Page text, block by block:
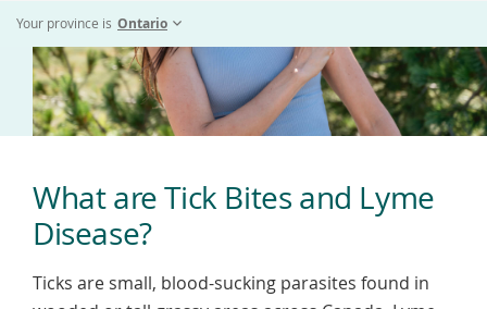
n
d
o
w
)
to
Your province is Ontario
What are Tick Bites and Lyme
Disease?
Ticks are small, blood-sucking parasites found in